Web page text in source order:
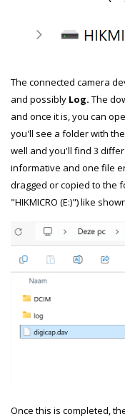
The connected camera
and possibly Log. The
and once it is, you can
you'll see a folder with
well and you'll find 3
informative and one file
dragged or copied to the
"HIKMICRO (E:)") like
Once this is completed,